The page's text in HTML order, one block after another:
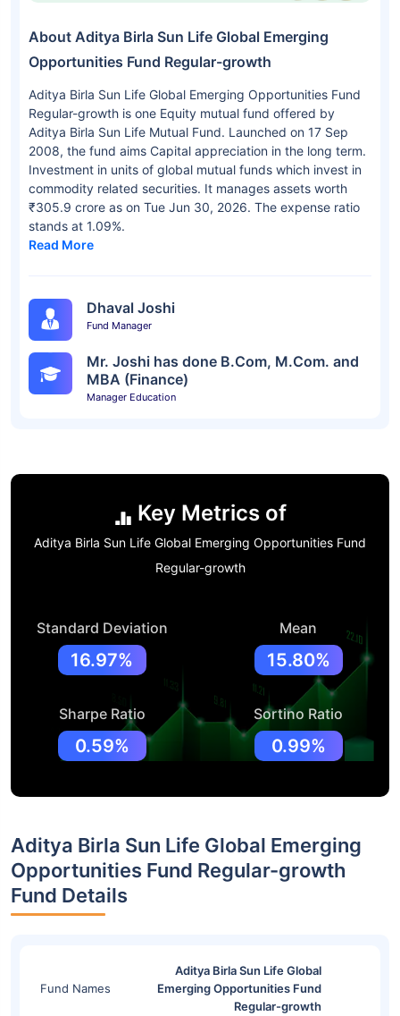
About Aditya Birla Sun Life Global Emerging
Opportunities Fund Regular-growth
Aditya Birla Sun Life Global Emerging Opportunities Fund
Regular-growth is one Equity mutual fund offered by
Aditya Birla Sun Life Mutual Fund. Launched on 17 Sep
2008, the fund aims Capital appreciation in the long term.
Investment in units of global mutual funds which invest in
commodity related securities. It manages assets worth
₹305.9 crore as on Tue Jun 30, 2026. The expense ratio
stands at 1.09%.
Read More
Dhaval Joshi
Fund Manager
Mr. Joshi has done B.Com, M.Com. and
MBA (Finance)
Manager Education
Key Metrics of
Aditya Birla Sun Life Global Emerging Opportunities Fund
Regular-growth
Standard Deviation
16.97%
Mean
15.80%
Sharpe Ratio
0.59%
Sortino Ratio
0.99%
Aditya Birla Sun Life Global Emerging
Opportunities Fund Regular-growth
Fund Details
Fund Names
Aditya Birla Sun Life Global
Emerging Opportunities Fund
Regular-growth